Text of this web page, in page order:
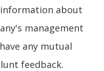
about
management
any mutual
feedback.